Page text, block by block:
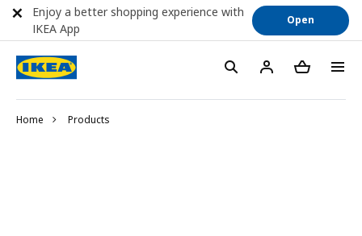
Home Products
Enjoy a better shopping experience with
IKEA App
Open